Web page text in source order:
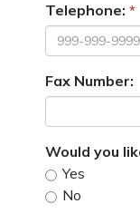
Telephone:
Fax Number:
Would you
Yes
No